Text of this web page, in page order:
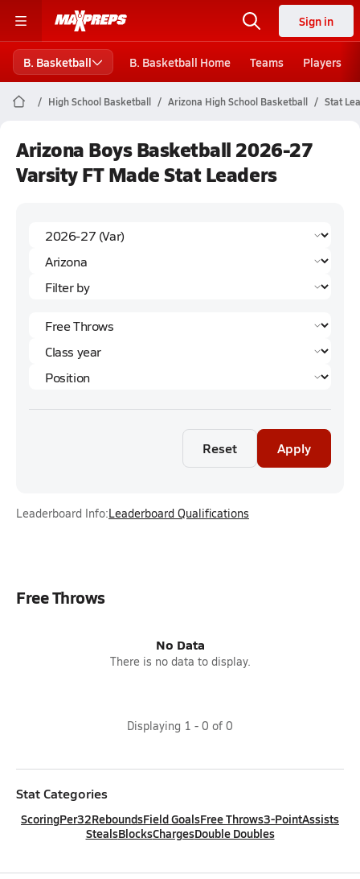
Sign in
B. Basketball B. Basketball Home Teams Players
High School Basketball Arizona High School Basketball Stat
Arizona Boys Basketball 2026-27
Varsity FT Made Stat Leaders
Reset Apply
Leaderboard Info:Leaderboard Qualifications
Free Throws
No Data
There is no data to display.
Displaying 1 - 0 of 0
Stat Categories
ScoringPer32ReboundsField GoalsFree Throws3-PointAssists
StealsBlocksChargesDouble Doubles